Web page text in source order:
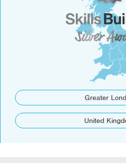
Greater
United